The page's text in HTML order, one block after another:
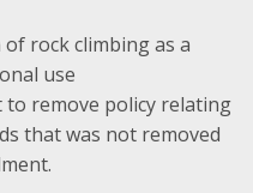
rock climbing as a
use
remove policy relating
that was not removed